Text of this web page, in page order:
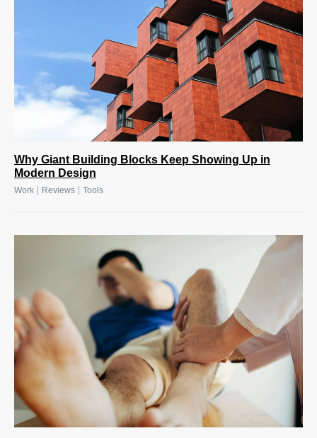
Why Giant Building Blocks Keep Showing Up in
Modern Design
Work | Reviews | Tools